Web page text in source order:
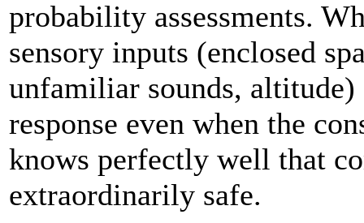
probability assessments.
sensory inputs (enclosed
unfamiliar sounds,
response even when the
knows perfectly well that
extraordinarily safe.